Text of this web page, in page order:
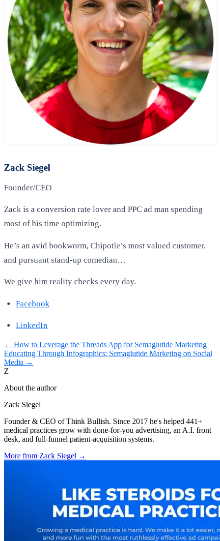
Zack Siegel
Founder/CEO
Zack is a conversion rate lover and PPC ad man spending
most of his time optimizing.
He’s an avid bookworm, Chipotle’s most valued customer,
and pursuant stand-up comedian…
We give him reality checks every day.
Facebook
LinkedIn
← How to Leverage the Threads App for Semaglutide Marketing
Educating Through Infographics: Semaglutide Marketing on Social
Media →
Z
About the author
Zack Siegel
Founder & CEO of Think Bullish. Since 2017 he's helped 441+
medical practices grow with done-for-you advertising, an A.I. front
desk, and full-funnel patient-acquisition systems.
More from Zack Siegel →